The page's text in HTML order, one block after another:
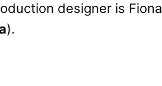
designer is Fiona
).